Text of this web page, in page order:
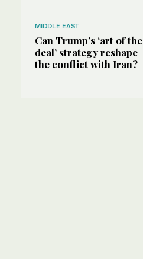
MIDDLE EAST
Can Trump’s ‘art of the
deal’ strategy reshape
the conflict with Iran?